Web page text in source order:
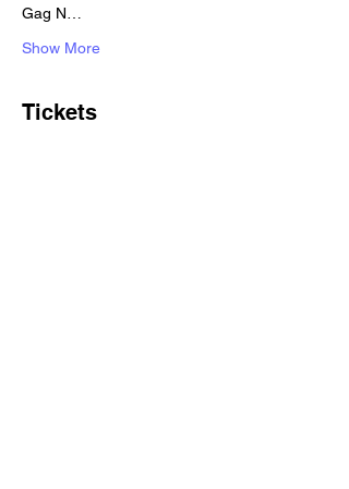
Gag N…
Show More
Tickets